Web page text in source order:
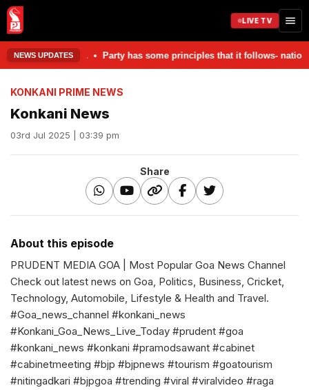
LIVE TV
NEWS UPDATES
the accident. • Party has some principles that it follows-
KONKANI PRIME NEWS
Konkani News
03rd Jul 2025 | 03:39 pm
Share
About this episode
PRUDENT MEDIA GOA | Most Popular Goa News Channel
Check out latest news on Goa, Politics, Business, Cricket,
Technology, Automobile, Lifestyle & Health and Travel.
#Goa_news_channel #konkani_news
#Konkani_Goa_News_Live_Today #prudent #goa
#konkani_news #konkani #pramodsawant #cabinet
#cabinetmeeting #bjp #bjpnews #tourism #goatourism
#nitingadkari #bjpgoa #trending #viral #viralvideo #raga